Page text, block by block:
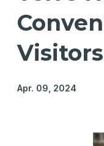
Apr. 09, 2024